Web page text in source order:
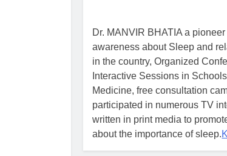
Dr. MANVIR BHATIA a
awareness about Sleep and
in the country, Organized
Interactive Sessions in
Medicine, free consultation
participated in numerous TV
written in print media to
about the importance of sleep.